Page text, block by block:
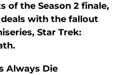
of the Season 2 finale,
with the fallout
Star Trek:
Always Die